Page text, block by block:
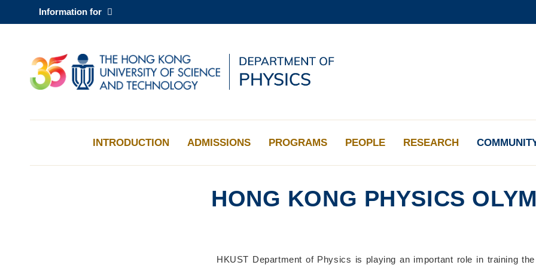
MAP & DIRECTIONS
Information for
INTRODUCTION ADMISSIONS PROGRAMS PEOPLE RESEARCH
HONG KONG PHYSICS
Middle
Text
HKUST Department of Physics is playing an important role in training